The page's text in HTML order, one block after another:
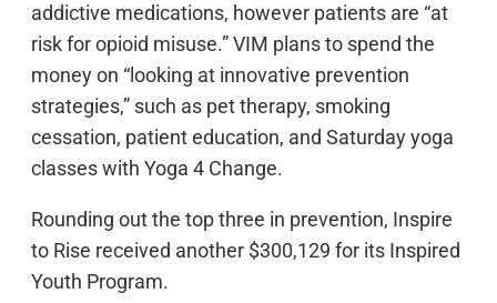
addictive medications, however patients are “at
risk for opioid misuse.” VIM plans to spend the
money on “looking at innovative prevention
strategies,” such as pet therapy, smoking
cessation, patient education, and Saturday yoga
classes with Yoga 4 Change.
Rounding out the top three in prevention, Inspire
to Rise received another $300,129 for its Inspired
Youth Program.